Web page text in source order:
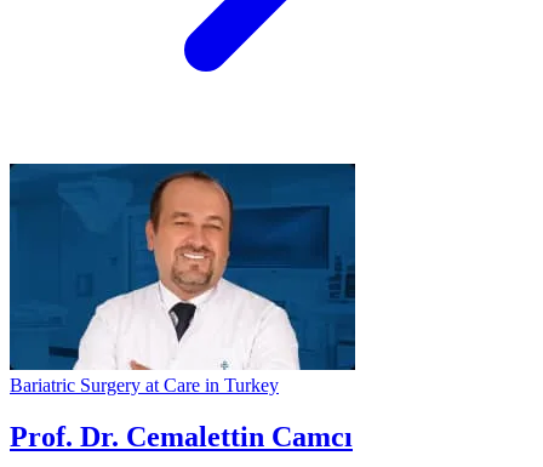
Bariatric Surgery at Care in Turkey
Prof. Dr. Cemalettin Camcı